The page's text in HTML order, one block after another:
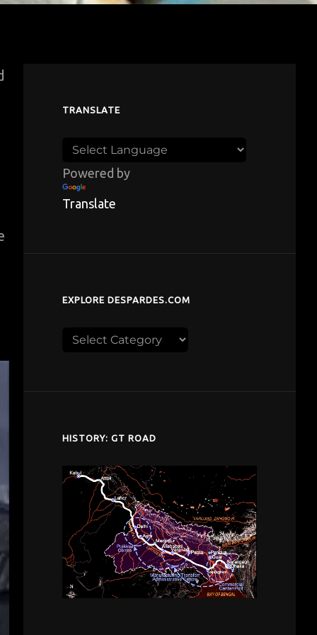
TRANSLATE
Powered by
Translate
EXPLORE DESPARDES.COM
Explore
HISTORY: GT ROAD